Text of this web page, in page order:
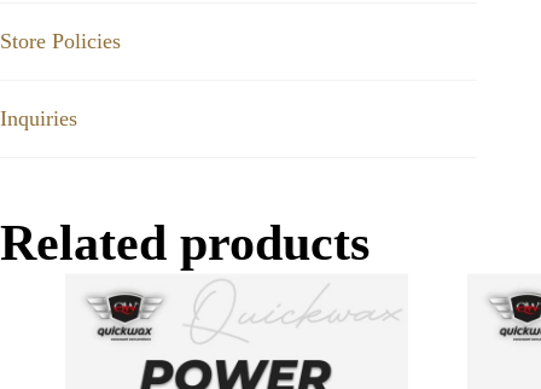
Store Policies
Inquiries
Related products